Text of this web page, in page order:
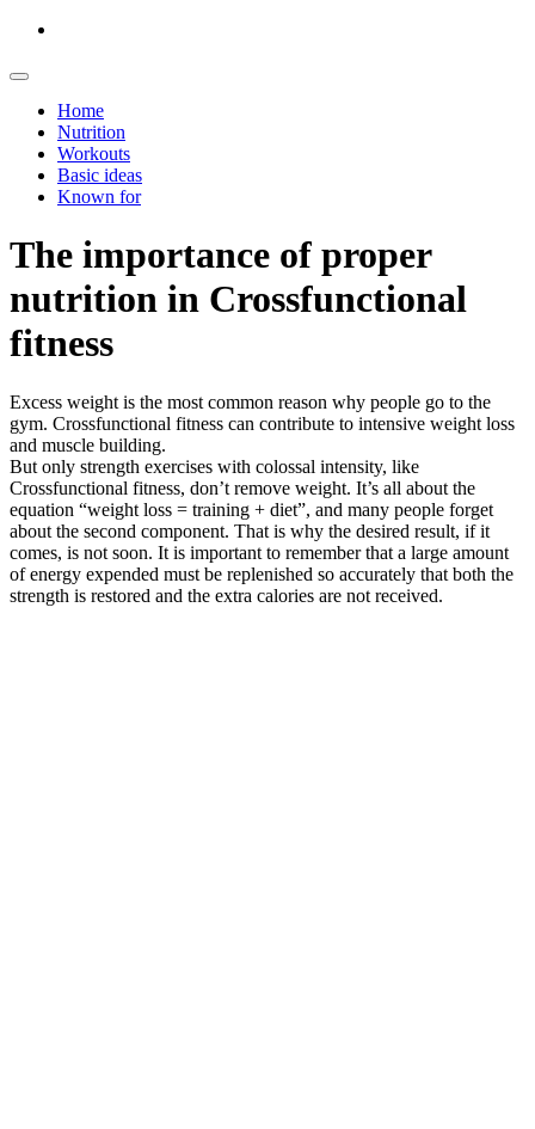
Home
Nutrition
Workouts
Basic ideas
Known for
The importance of proper
nutrition in Crossfunctional
fitness
Excess weight is the most common reason why people go to the
gym. Crossfunctional fitness can contribute to intensive weight loss
and muscle building.
But only strength exercises with colossal intensity, like
Crossfunctional fitness, don’t remove weight. It’s all about the
equation “weight loss = training + diet”, and many people forget
about the second component. That is why the desired result, if it
comes, is not soon. It is important to remember that a large amount
of energy expended must be replenished so accurately that both the
strength is restored and the extra calories are not received.